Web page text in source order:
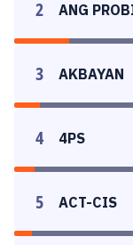
2 ANG
3 AKBAYAN
4 4PS
5 ACT-CIS